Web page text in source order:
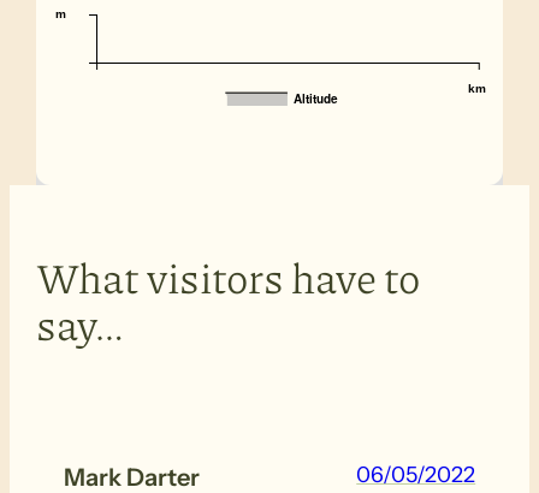
km
m
Altitude
What visitors have to
say…
Mark Darter 06/05/2022